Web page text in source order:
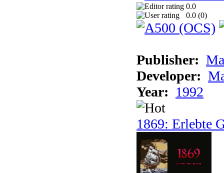
0.0
0.0 (0)
Publisher:
Developer:
Year: 1992
1869: Erlebte